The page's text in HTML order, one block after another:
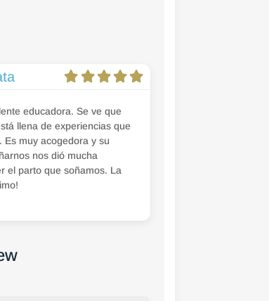
educadora. Se ve que
llena de experiencias que
Es muy acogedora y su
nos dió mucha
el parto que soñamos. La